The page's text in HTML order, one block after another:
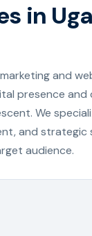
in
and
presence and
We
and
audience.